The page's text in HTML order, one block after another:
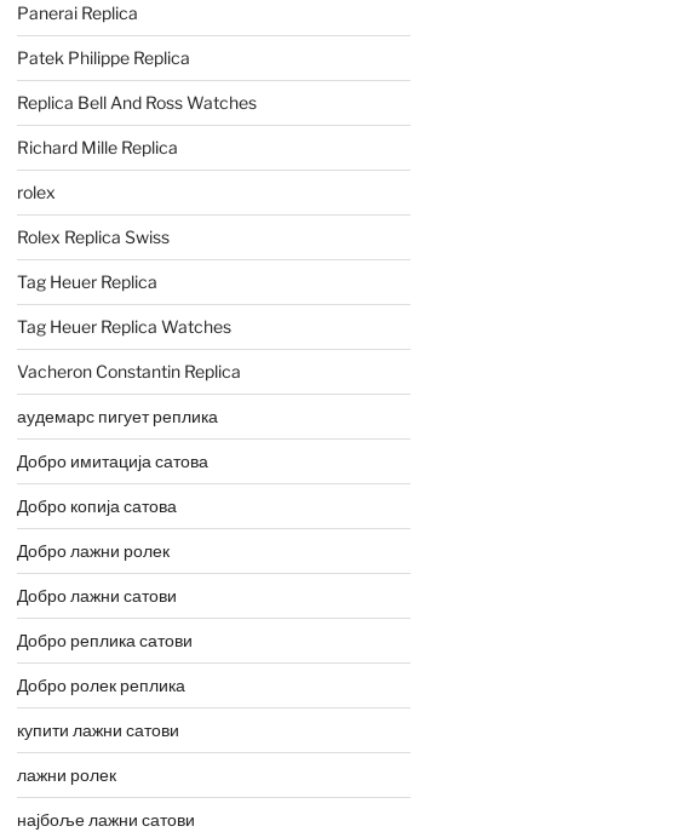
Panerai Replica
Patek Philippe Replica
Replica Bell And Ross Watches
Richard Mille Replica
rolex
Rolex Replica Swiss
Tag Heuer Replica
Tag Heuer Replica Watches
Vacheron Constantin Replica
аудемарс пигует реплика
Добро имитација сатова
Добро копија сатова
Добро лажни ролек
Добро лажни сатови
Добро реплика сатови
Добро ролек реплика
купити лажни сатови
лажни ролек
најбоље лажни сатови